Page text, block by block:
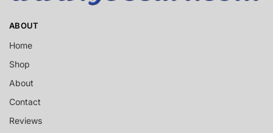
ABOUT
Home
Shop
About
Contact
Reviews